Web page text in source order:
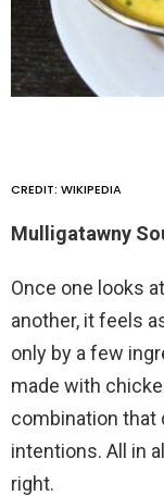
CREDIT: WIKIPEDIA
Mulligatawny
Once one looks
another, it feels
only by a few
made with
combination that
intentions. All in
right.